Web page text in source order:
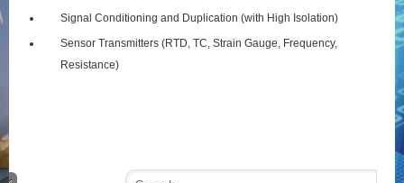
Signal Conditioning and Duplication (with High Isolation)
Sensor Transmitters (RTD, TC, Strain Gauge, Frequency,
Resistance)